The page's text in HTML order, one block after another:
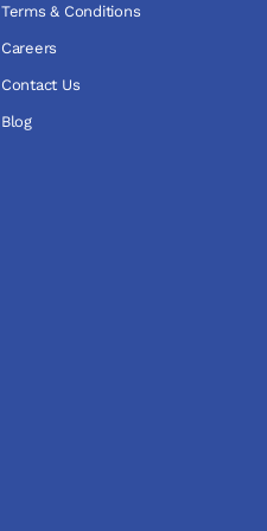
Terms & Conditions
Careers
Contact Us
Blog